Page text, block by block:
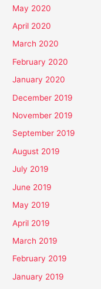
May 2020
April 2020
March 2020
February 2020
January 2020
December 2019
November 2019
September 2019
August 2019
July 2019
June 2019
May 2019
April 2019
March 2019
February 2019
January 2019